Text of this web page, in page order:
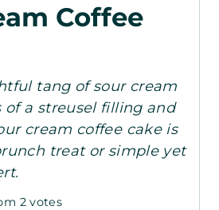
Coffee
tang of sour cream
of a streusel filling and
cream coffee cake is
treat or simple yet
2votes